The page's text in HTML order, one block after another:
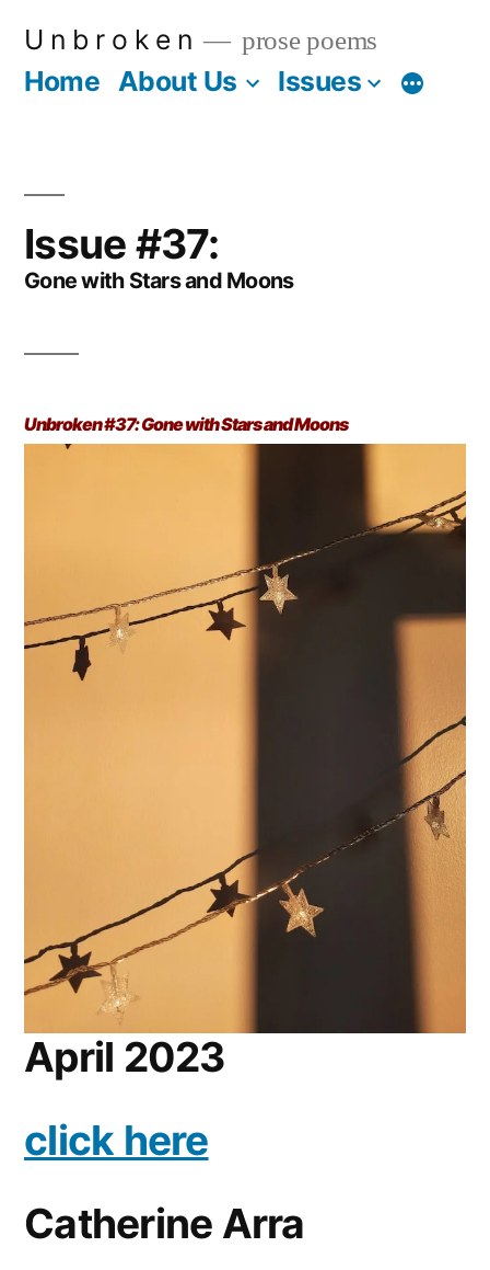
U n b r o k e n prose poems
Home About Us Issues More
Issue #37:
Gone with Stars and Moons
Unbroken #37: Gone with Stars and Moons
April 2023
click here
Catherine Arra